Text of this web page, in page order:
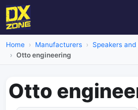
Home Manufacturers
Speakers
Otto engineering
Otto